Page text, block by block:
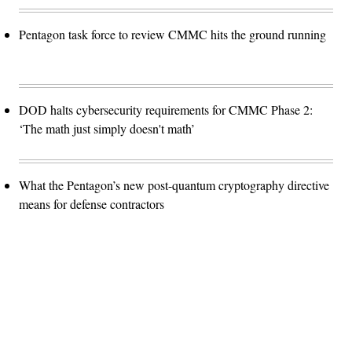
Pentagon task force to review CMMC hits the ground running
DOD halts cybersecurity requirements for CMMC Phase 2:
‘The math just simply doesn't math’
What the Pentagon’s new post-quantum cryptography directive
means for defense contractors